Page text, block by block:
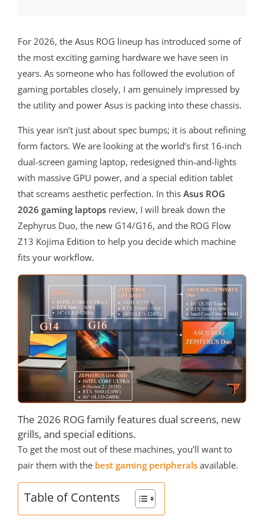
For 2026, the Asus ROG lineup has introduced some of
the most exciting gaming hardware we have seen in
years. As someone who has followed the evolution of
gaming portables closely, I am genuinely impressed by
the utility and power Asus is packing into these chassis.
This year isn’t just about spec bumps; it is about refining
form factors. We are looking at the world’s first 16-inch
dual-screen gaming laptop, redesigned thin-and-lights
with massive GPU power, and a special edition tablet
that screams aesthetic perfection. In this Asus ROG
2026 gaming laptops review, I will break down the
Zephyrus Duo, the new G14/G16, and the ROG Flow
Z13 Kojima Edition to help you decide which machine
fits your workflow.
The 2026 ROG family features dual screens, new
grills, and special editions.
To get the most out of these machines, you’ll want to
pair them with the best gaming peripherals available.
Table of Contents